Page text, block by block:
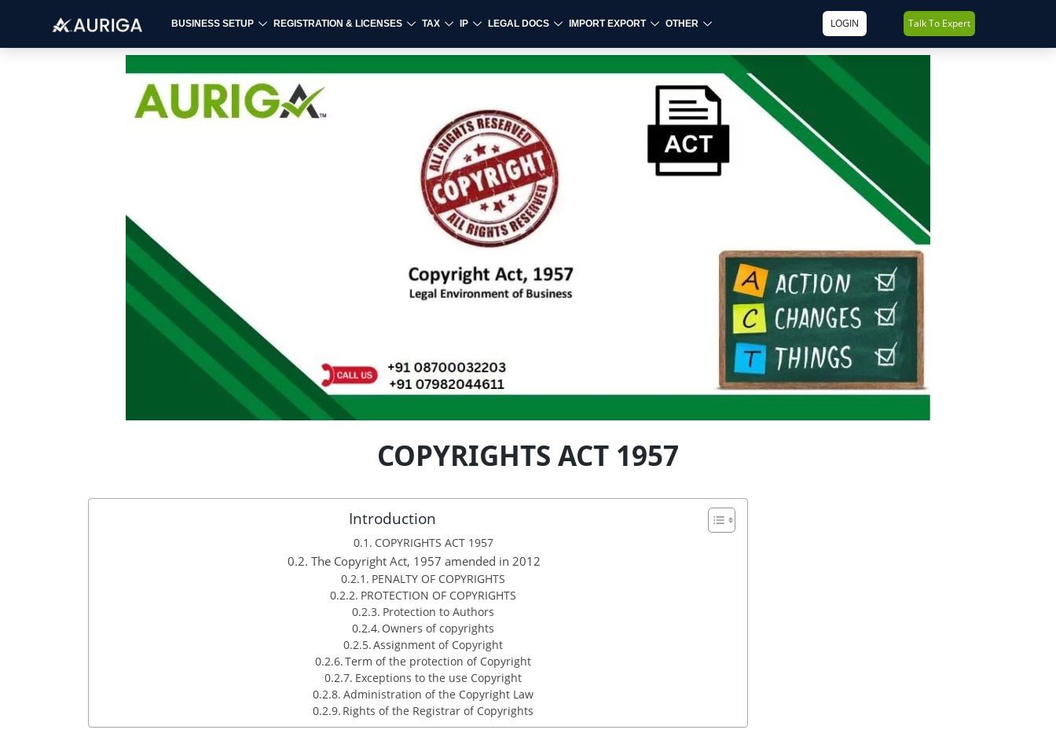
BUSINESS SETUP REGISTRATION & LICENSES TAX IP LEGAL DOCS IMPORT EXPORT OTHER LOGIN Talk To Expert
COPYRIGHTS ACT 1957
Introduction
COPYRIGHTS ACT 1957
The Copyright Act, 1957 amended in 2012
PENALTY OF COPYRIGHTS
PROTECTION OF COPYRIGHTS
Protection to Authors
Owners of copyrights
Assignment of Copyright
Term of the protection of Copyright
Exceptions to the use Copyright
Administration of the Copyright Law
Rights of the Registrar of Copyrights